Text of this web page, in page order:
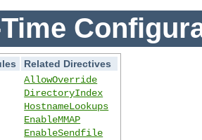
Related Directives
AllowOverride
DirectoryIndex
HostnameLookups
EnableMMAP
EnableSendfile